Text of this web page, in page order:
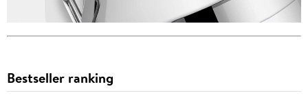
Bestseller ranking